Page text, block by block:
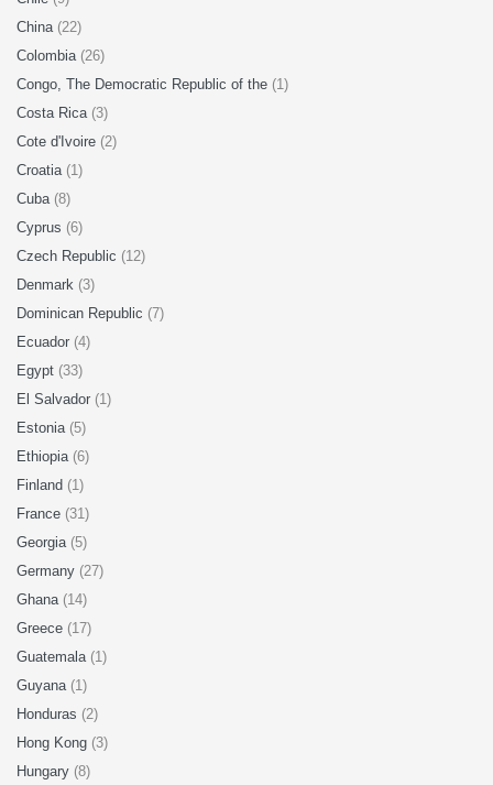
China (22)
Colombia (26)
Congo, The Democratic Republic of the (1)
Costa Rica (3)
Cote d'Ivoire (2)
Croatia (1)
Cuba (8)
Cyprus (6)
Czech Republic (12)
Denmark (3)
Dominican Republic (7)
Ecuador (4)
Egypt (33)
El Salvador (1)
Estonia (5)
Ethiopia (6)
Finland (1)
France (31)
Georgia (5)
Germany (27)
Ghana (14)
Greece (17)
Guatemala (1)
Guyana (1)
Honduras (2)
Hong Kong (3)
Hungary (8)